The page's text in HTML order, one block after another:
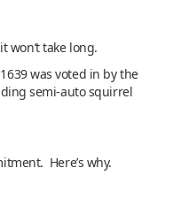
won’t take long.
was voted in by the
semi-auto squirrel
Here’s why.